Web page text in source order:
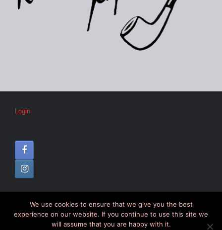
Login
© CIPC – Disclaimer–Colophon
We use cookies to ensure that we give you the best
experience on our website. If you continue to use this site we
will assume that you are happy with it.